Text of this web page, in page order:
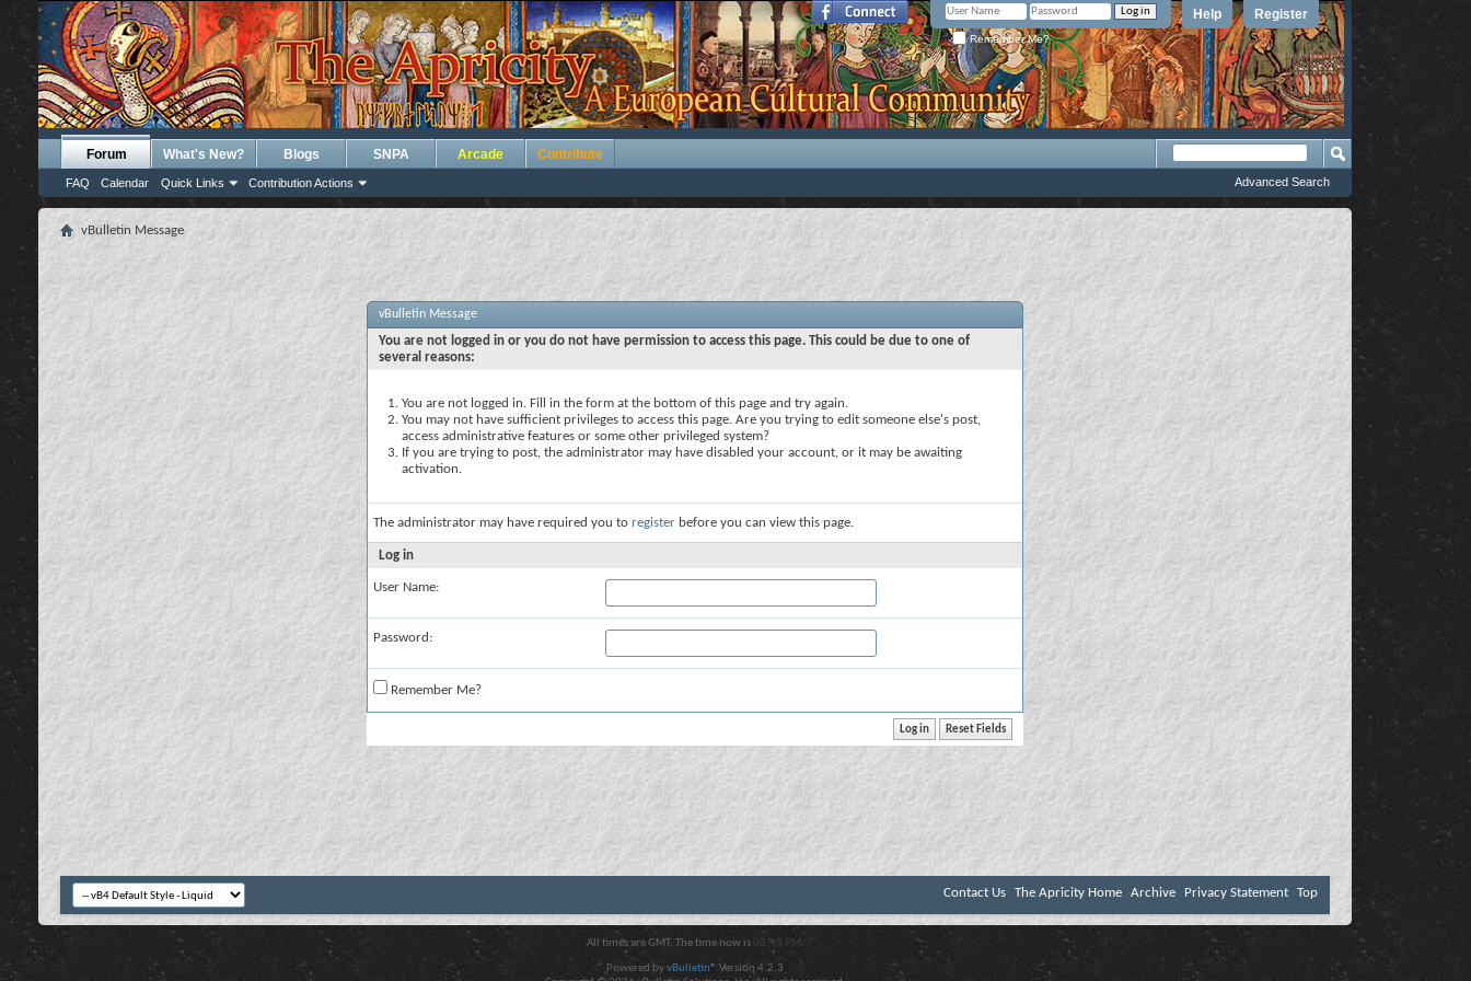
Register
Help
Remember Me?
Forum
FAQ Calendar Quick Links Contribution Actions
What's New? Blogs SNPA Arcade Contribute
Advanced Search
vBulletin Message
vBulletin Message
You are not logged in or you do not have permission to access this page. This could be due to one of
several reasons:
You are not logged in. Fill in the form at the bottom of this page and try again.
You may not have sufficient privileges to access this page. Are you trying to edit someone else's post,
access administrative features or some other privileged system?
If you are trying to post, the administrator may have disabled your account, or it may be awaiting
activation.
The administrator may have required you to register before you can view this page.
Log in
User Name:
Password:
Remember Me?
Contact Us The Apricity Home Archive Privacy Statement Top
All times are GMT. The time now is 08:43 PM .
Powered byvBulletin® Version 4.2.3